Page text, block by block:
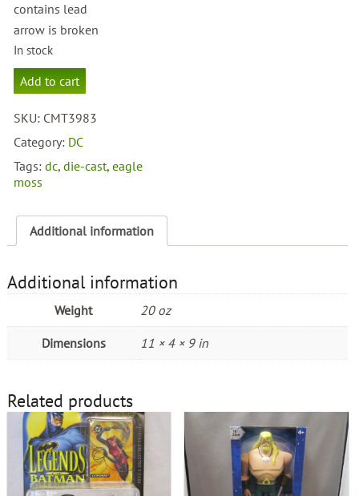
contains lead
arrow is broken
In stock
Red
Arrow
Add to cart
SKU: CMT3983
Category: DC
Tags:dc,die-cast,eagle
moss
Additional information
Additional information
Weight 20 oz
Dimensions 11 × 4 × 9 in
Related products